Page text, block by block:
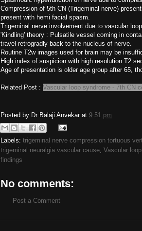
Compression of 5th CN (Trigeminal nerve)
present with hemi facial spasm.
Trigeminal nerve involvement due to vascular
'Kindling' theory : Pulsatile vessel coming in
travel retrogradly back to the nucleus of nerve.
Routine T2w images used for brain may be
High index of suspicion with high resolution T2
Age of presentation is older age group after 65,
Related Post : Vascular loop syndrome - 7th CN
Posted by Dr Balaji Anvekar at 9:51 pm
Labels: trigeminal nerve compression tortuous
trigeminal neuralgia vascular cause, Vascular
findings
No comments:
Post a Comment